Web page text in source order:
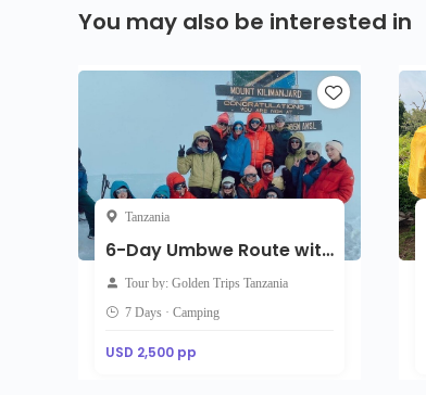
You may also be interested in
Tanzania
6-Day Umbwe Route with accommodation on the day of arrival
Tour by: Golden Trips Tanzania
7 Days · Camping
USD 2,500 pp